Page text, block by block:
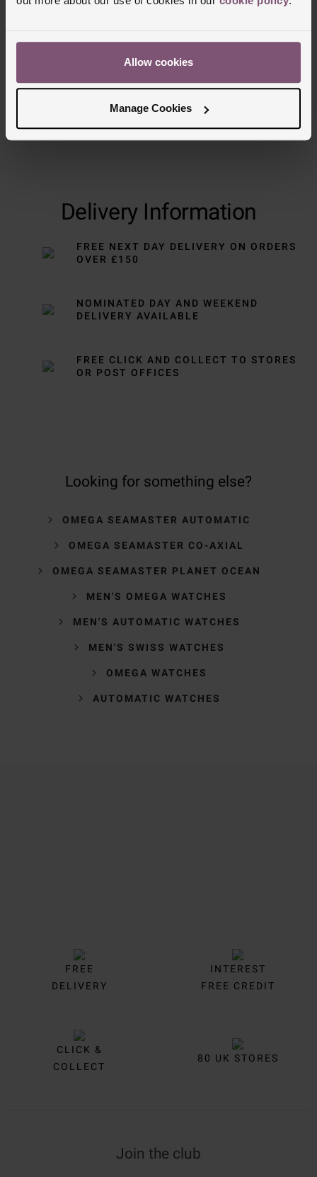
Allow cookies
Manage Cookies
Delivery Information
FREE NEXT DAY DELIVERY ON ORDERS
OVER £150
NOMINATED DAY AND WEEKEND
DELIVERY AVAILABLE
FREE CLICK AND COLLECT TO STORES
OR POST OFFICES
Looking for something else?
OMEGA SEAMASTER AUTOMATIC
OMEGA SEAMASTER CO-AXIAL
OMEGA SEAMASTER PLANET OCEAN
MEN'S OMEGA WATCHES
MEN'S AUTOMATIC WATCHES
MEN'S SWISS WATCHES
OMEGA WATCHES
AUTOMATIC WATCHES
FREE
DELIVERY
INTEREST
FREE CREDIT
CLICK &
COLLECT
80 UK STORES
Join the club